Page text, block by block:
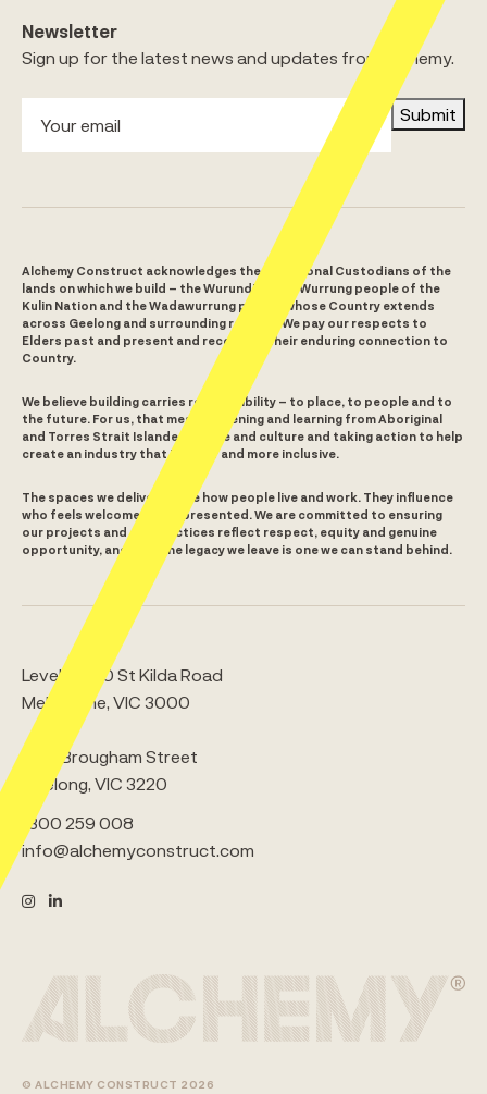
Newsletter
Sign up for the latest news and updates from Alchemy.
Submit
Alchemy Construct acknowledges the Traditional Custodians of the
lands on which we build – the Wurundjeri Woi Wurrung people of the
Kulin Nation and the Wadawurrung people whose Country extends
across Geelong and surrounding regions. We pay our respects to
Elders past and present and recognise their enduring connection to
Country.
We believe building carries responsibility – to place, to people and to
the future. For us, that means listening and learning from Aboriginal
and Torres Strait Islander people and culture and taking action to help
create an industry that is fairer and more inclusive.
The spaces we deliver shape how people live and work. They influence
who feels welcome and represented. We are committed to ensuring
our projects and our practices reflect respect, equity and genuine
opportunity, and that the legacy we leave is one we can stand behind.
Level 5, 380 St Kilda Road
Melbourne, VIC 3000
5/65 Brougham Street
Geelong, VIC 3220
1300 259 008
info@alchemyconstruct.com
© ALCHEMY CONSTRUCT 2026